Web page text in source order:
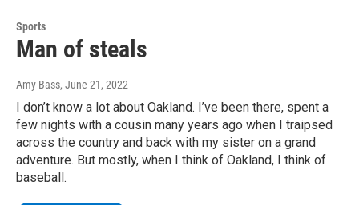
Sports
Man of steals
Amy Bass, June 21, 2022
I don’t know a lot about Oakland. I’ve been there, spent a
few nights with a cousin many years ago when I traipsed
across the country and back with my sister on a grand
adventure. But mostly, when I think of Oakland, I think of
baseball.